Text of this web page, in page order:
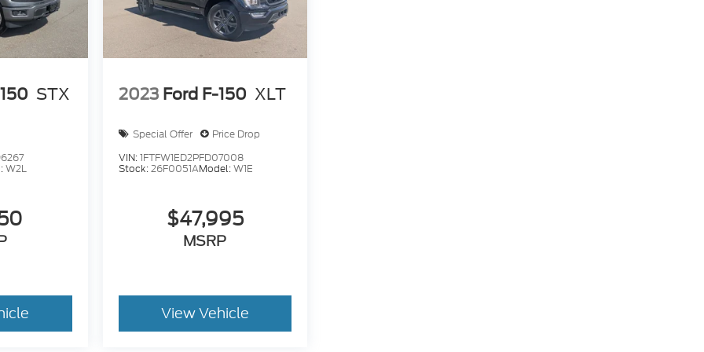
STX
W2L
2023 Ford F-150 XLT
Special Offer
Price Drop
VIN:1FTFW1ED2PFD07008
Stock:26F0051AModel:W1E
$47,995
MSRP
View Vehicle